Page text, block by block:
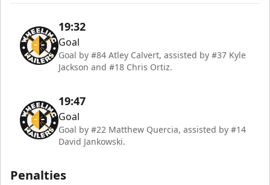
19:32
Goal
Goal by #84 Atley Calvert, assisted by #37 Kyle
Jackson and #18 Chris Ortiz.
19:47
Goal
Goal by #22 Matthew Quercia, assisted by #14
David Jankowski.
Penalties